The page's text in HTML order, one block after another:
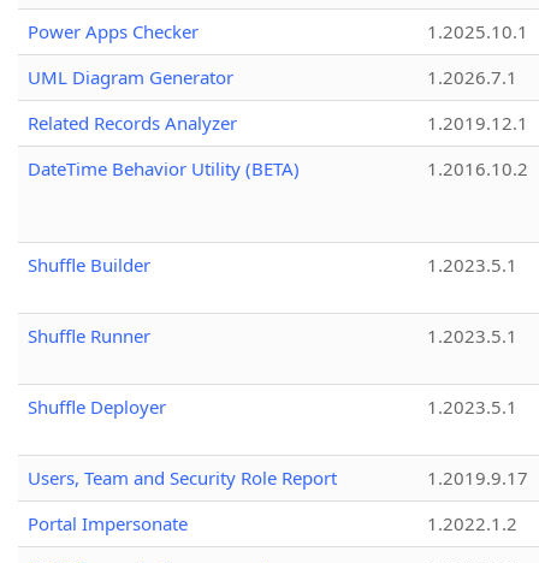
Power Apps Checker
1.2025.10.1
UML Diagram Generator
1.2026.7.1
Related Records Analyzer
1.2019.12.1
DateTime Behavior Utility (BETA)
1.2016.10.2
Shuffle Builder 1.2023.5.1
Shuffle Runner 1.2023.5.1
Shuffle Deployer 1.2023.5.1
Users, Team and Security Role Report
1.2019.9.17
Portal Impersonate
1.2022.1.2